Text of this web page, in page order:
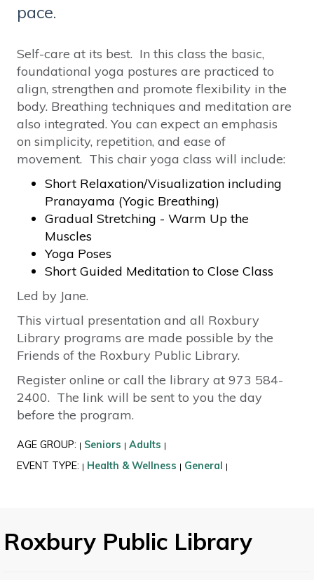
pace.
Self-care at its best. In this class the basic,
foundational yoga postures are practiced to
align, strengthen and promote flexibility in the
body. Breathing techniques and meditation are
also integrated. You can expect an emphasis
on simplicity, repetition, and ease of
movement. This chair yoga class will include:
Short Relaxation/Visualization including
Pranayama (Yogic Breathing)
Gradual Stretching - Warm Up the
Muscles
Yoga Poses
Short Guided Meditation to Close Class
Led by Jane.
This virtual presentation and all Roxbury
Library programs are made possible by the
Friends of the Roxbury Public Library.
Register online or call the library at 973 584-
2400. The link will be sent to you the day
before the program.
AGE GROUP: | Seniors | Adults |
EVENT TYPE: | Health & Wellness | General |
Roxbury Public Library